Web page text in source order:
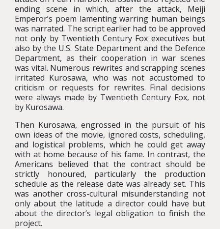
ending scene in which, after the attack, Meiji
Emperor’s poem lamenting warring human beings
was narrated. The script earlier had to be approved
not only by Twentieth Century Fox executives but
also by the U.S. State Department and the Defence
Department, as their cooperation in war scenes
was vital. Numerous rewrites and scrapping scenes
irritated Kurosawa, who was not accustomed to
criticism or requests for rewrites. Final decisions
were always made by Twentieth Century Fox, not
by Kurosawa.
Then Kurosawa, engrossed in the pursuit of his
own ideas of the movie, ignored costs, scheduling,
and logistical problems, which he could get away
with at home because of his fame. In contrast, the
Americans believed that the contract should be
strictly honoured, particularly the production
schedule as the release date was already set. This
was another cross-cultural misunderstanding not
only about the latitude a director could have but
about the director’s legal obligation to finish the
project.